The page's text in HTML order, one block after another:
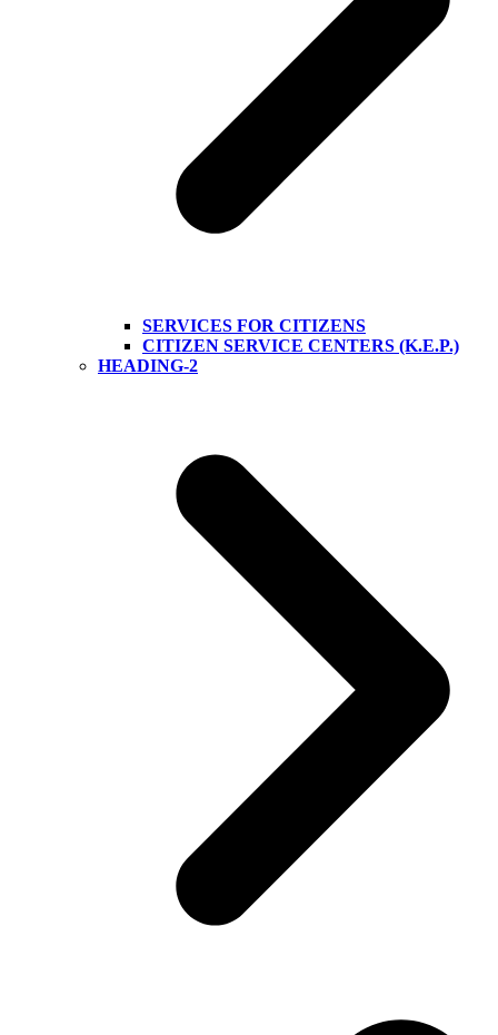
SERVICES FOR CITIZENS
CITIZEN SERVICE CENTERS (K.E.P.)
HEADING-2